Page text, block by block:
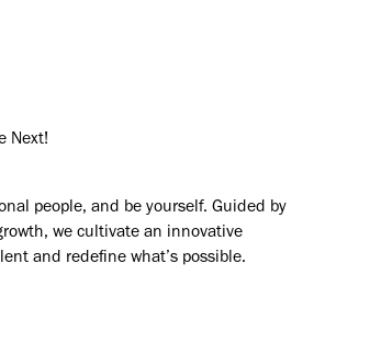
Next!
people, and be yourself. Guided by
we cultivate an innovative
and redefine what’s possible.